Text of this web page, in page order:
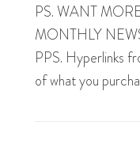
PS. WANT
MONTHLY
PPS. Hyperlinks
of what you